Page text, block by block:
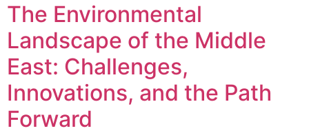
The Environmental
Landscape of the Middle
East: Challenges,
Innovations, and the Path
Forward